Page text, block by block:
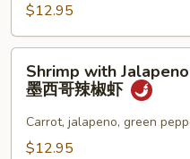
$12.95
with
Jalapeno
Shrimp with Jalapeno
墨西哥辣椒虾
Carrot, jalapeno, green
$12.95